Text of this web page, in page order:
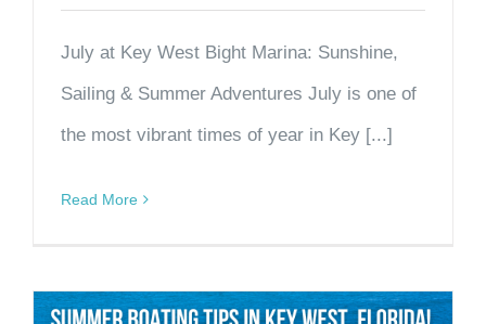
July at Key West Bight Marina: Sunshine,
Sailing & Summer Adventures July is one of
the most vibrant times of year in Key [...]
Read More